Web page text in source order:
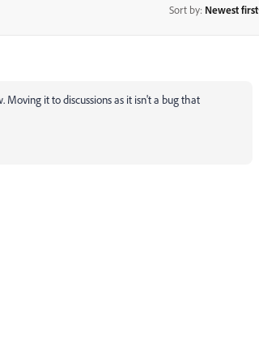
Sort by: Newest first
it to discussions as it isn't a bug that